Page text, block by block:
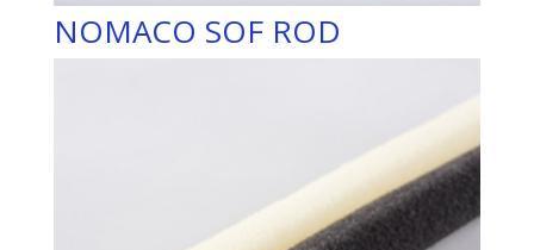
NOMACO SOF ROD